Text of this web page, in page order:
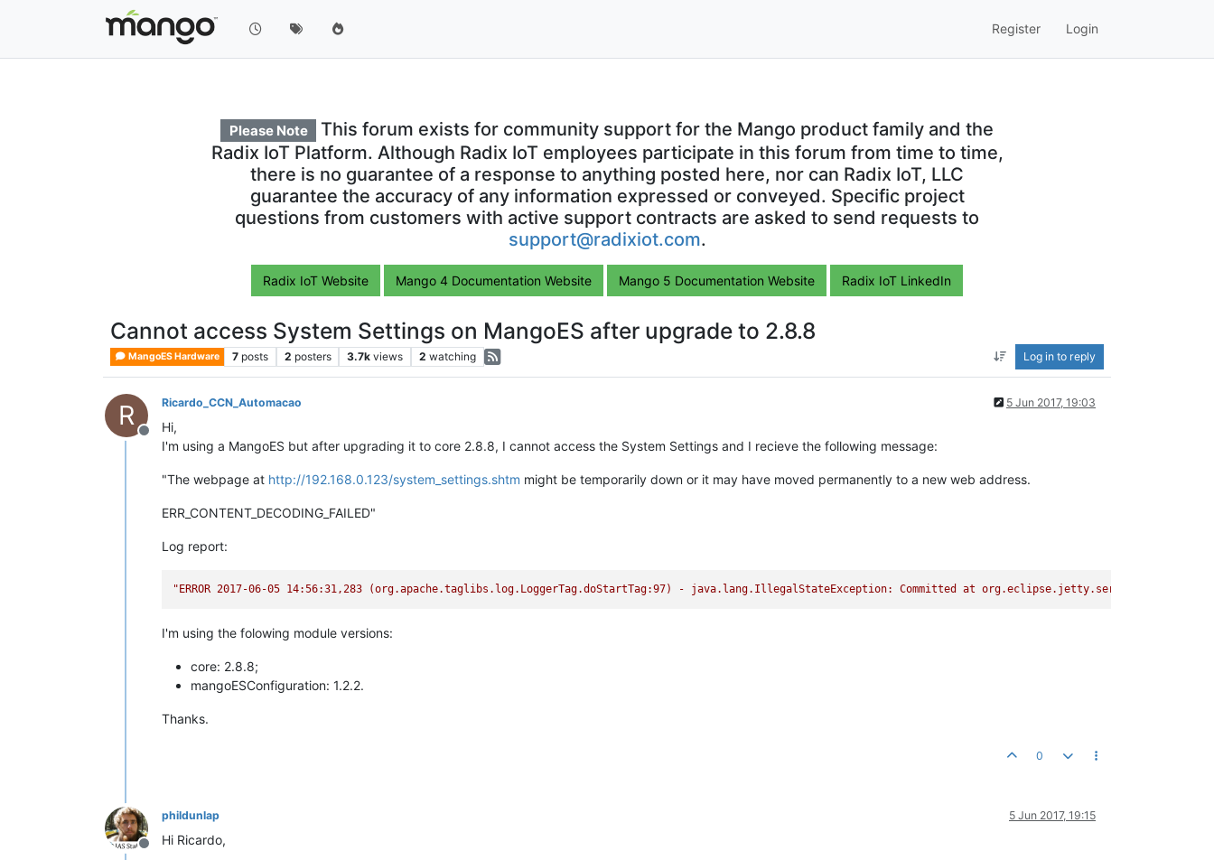
Register Login
Please Note
This forum exists for community support for the Mango product family and the
Radix IoT Platform. Although Radix IoT employees participate in this forum from time to time,
there is no guarantee of a response to anything posted here, nor can Radix IoT, LLC
guarantee the accuracy of any information expressed or conveyed. Specific project
questions from customers with active support contracts are asked to send requests to
support@radixiot.com.
Radix IoT Website Mango 4 Documentation Website Mango 5 Documentation Website Radix IoT LinkedIn
Cannot access System Settings on MangoES after upgrade to 2.8.8
MangoES Hardware 7 posts 2 posters 3.7k views 2 watching Log in to reply
R
Offline
Ricardo_CCN_Automacao 5 Jun 2017, 19:03
Hi,
I'm using a MangoES but after upgrading it to core 2.8.8, I cannot access the System Settings and I recieve the following message:
"The webpage at http://192.168.0.123/system_settings.shtm might be temporarily down or it may have moved permanently to a new web address.
ERR_CONTENT_DECODING_FAILED"
Log report:
"ERROR 2017-06-05 14:56:31,283
I'm using the folowing module versions:
core: 2.8.8;
mangoESConfiguration: 1.2.2.
Thanks.
0
Offline
phildunlap 5 Jun 2017, 19:15
Hi Ricardo,